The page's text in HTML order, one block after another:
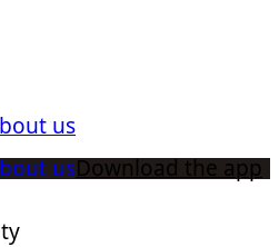
us
usDownload the app